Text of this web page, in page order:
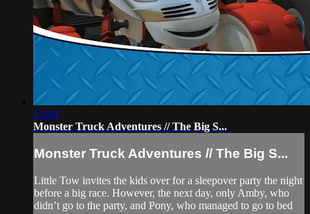
13:04
Monster Truck Adventures // The Big S...
Monster Truck Adventures // The Big S...
Little Tow invites the kids over for a sleepover party the night
before a big race. However, the next day, only Amby, who
didn’t go to the party, and Pony, who managed to go to bed